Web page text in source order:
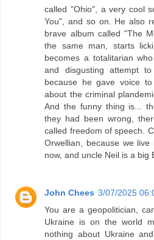
called "Ohio", a very cool
You", and so on. He also
brave album called "The
the same man, starts
becomes a totalitarian
and disgusting attempt
because he gave voice
about the criminal
And the funny thing is...
they had been wrong,
called freedom of speech.
Orwellian, because we
now, and uncle Neil is a big
John Chees 3/07/2025
You are a geopolitician,
Ukraine is on the world
nothing about Ukraine